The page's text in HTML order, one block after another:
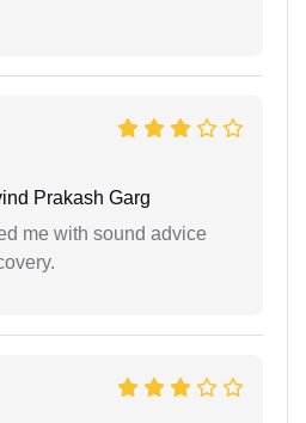
Prakash Garg
me with sound advice